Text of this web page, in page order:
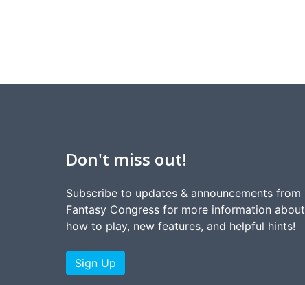
Don't miss out!
Subscribe to updates & announcements from
Fantasy Congress for more information about
how to play, new features, and helpful hints!
Sign Up